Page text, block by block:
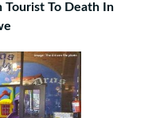
Tourist To Death In